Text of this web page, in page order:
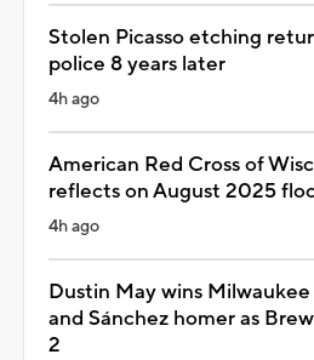
Stolen Picasso etching
police 8 years later
4h ago
American Red Cross of
reflects on August 2025
4h ago
Dustin May wins
and Sánchez homer as
2